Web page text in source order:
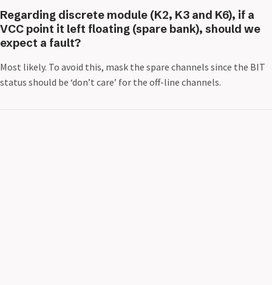
Regarding discrete module (K2, K3 and K6), if a
VCC point it left floating (spare bank), should we
expect a fault?
Most likely. To avoid this, mask the spare channels since the BIT
status should be ‘don’t care’ for the off-line channels.